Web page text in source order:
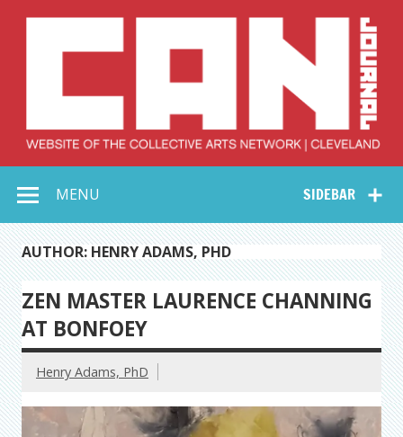
Collective Arts
Network –
CAN Journal
SIDEBAR
MENU
AUTHOR: HENRY ADAMS, PHD
ZEN MASTER LAURENCE CHANNING
AT BONFOEY
Henry Adams, PhD